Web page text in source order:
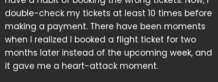
double-check my tickets at least 10 times before
making a payment. There have been moments
when I realized I booked a flight ticket for two
months later instead of the upcoming week, and
it gave me a heart-attack moment.